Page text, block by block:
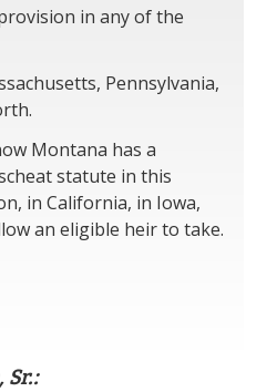
in any of the
Pennsylvania,
Montana has a
statute in this
in California, in Iowa,
an eligible heir to take.
Sr.: